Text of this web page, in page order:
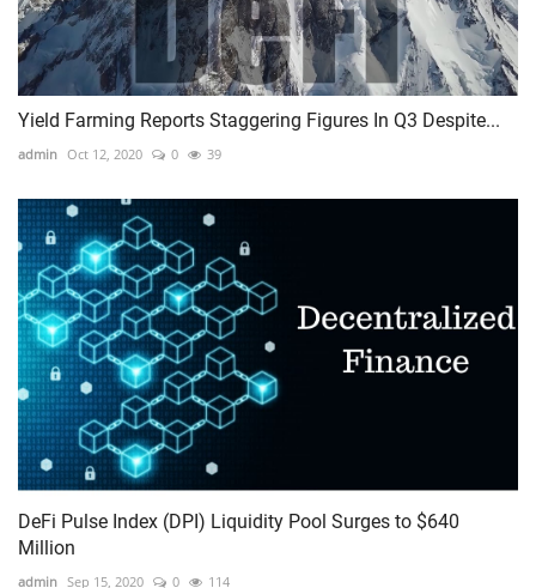
Yield Farming Reports Staggering Figures In Q3 Despite...
admin Oct 12, 2020 0 39
DeFi Pulse Index (DPI) Liquidity Pool Surges to $640
Million
admin Sep 15, 2020 0 114